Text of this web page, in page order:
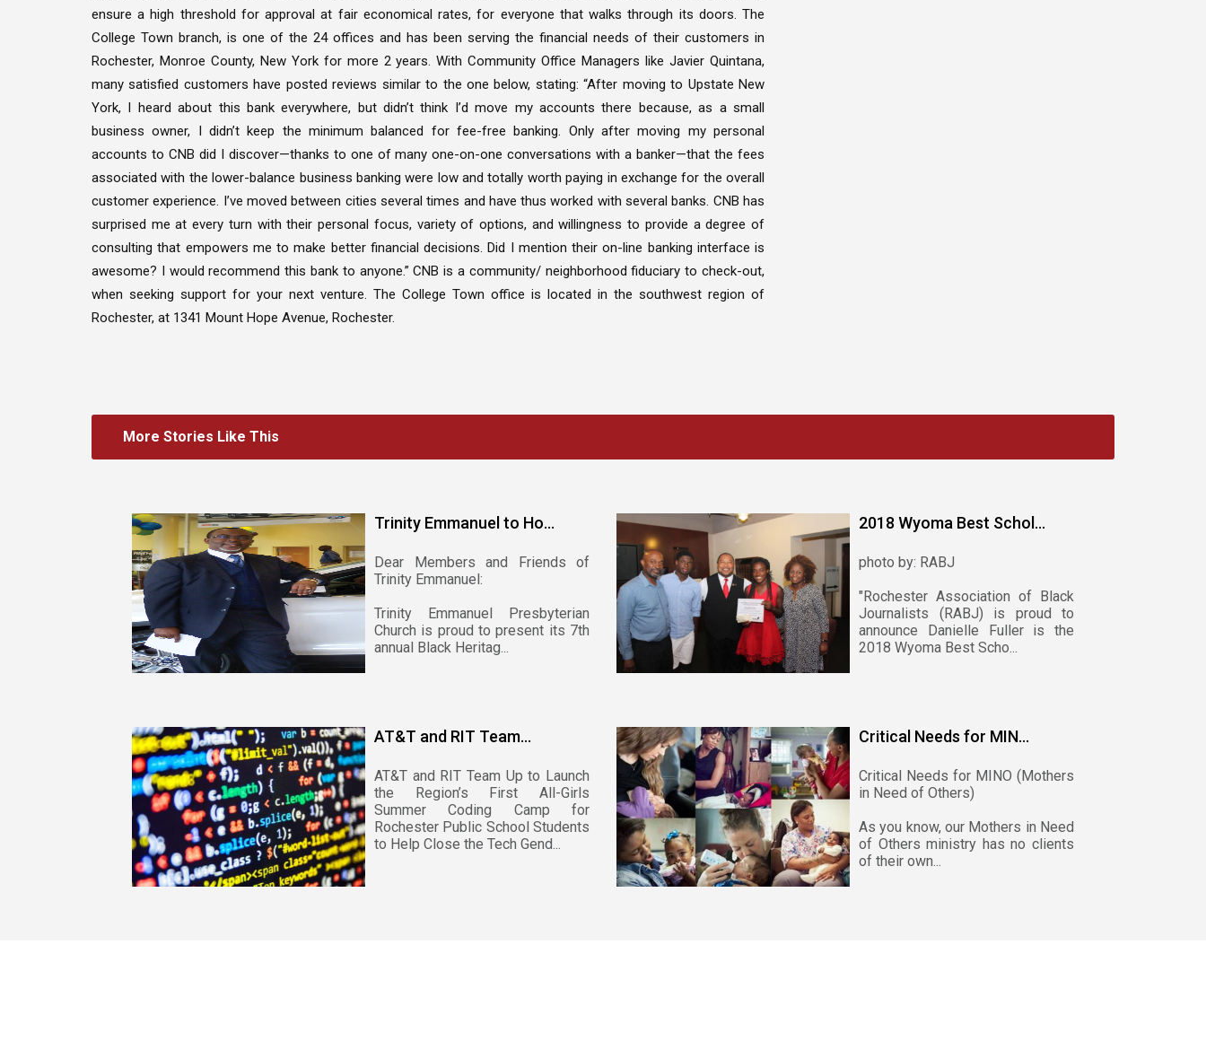
ensure a high threshold for approval at fair economical rates, for everyone that walks through its doors. The
College Town branch, is one of the 24 offices and has been serving the financial needs of their customers in
Rochester, Monroe County, New York for more 2 years. With Community Office Managers like Javier Quintana,
many satisfied customers have posted reviews similar to the one below, stating: “After moving to Upstate New
York, I heard about this bank everywhere, but didn’t think I’d move my accounts there because, as a small
business owner, I didn’t keep the minimum balanced for fee-free banking. Only after moving my personal
accounts to CNB did I discover—thanks to one of many one-on-one conversations with a banker—that the fees
associated with the lower-balance business banking were low and totally worth paying in exchange for the overall
customer experience. I’ve moved between cities several times and have thus worked with several banks. CNB has
surprised me at every turn with their personal focus, variety of options, and willingness to provide a degree of
consulting that empowers me to make better financial decisions. Did I mention their on-line banking interface is
awesome? I would recommend this bank to anyone.” CNB is a community/ neighborhood fiduciary to check-out,
when seeking support for your next venture. The College Town office is located in the southwest region of
Rochester, at 1341 Mount Hope Avenue, Rochester.
More Stories Like This
Trinity Emmanuel to Ho...
Dear Members and Friends of
Trinity Emmanuel:
Trinity Emmanuel Presbyterian
Church is proud to present its 7th
annual Black Heritag...
2018 Wyoma Best Schol...
photo by: RABJ
"Rochester Association of Black
Journalists (RABJ) is proud to
announce Danielle Fuller is the
2018 Wyoma Best Scho...
AT&T and RIT Team...
AT&T and RIT Team Up to Launch
the Region’s First All-Girls
Summer Coding Camp for
Rochester Public School Students
to Help Close the Tech Gend...
Critical Needs for MIN...
Critical Needs for MINO (Mothers
in Need of Others)
As you know, our Mothers in Need
of Others ministry has no clients
of their own...